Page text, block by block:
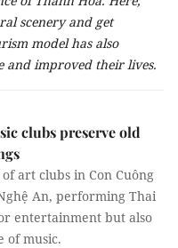
scenery and get
model has also
and improved their lives.
clubs preserve old
art clubs in Con Cuông
An, performing Thai
entertainment but also
of music.